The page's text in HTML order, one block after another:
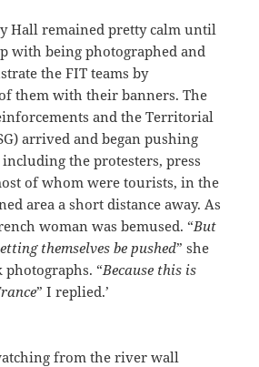
Hall remained pretty calm until
with being photographed and
the FIT teams by
them with their banners. The
and the Territorial
arrived and began pushing
the protesters, press
of whom were tourists, in the
area a short distance away. As
woman was bemused. “But
themselves be pushed” she
photographs. “Because this is
” I replied.’
from the river wall